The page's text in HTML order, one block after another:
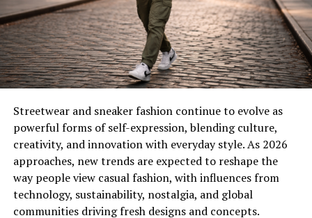
plant extracts. These elements keep skin hydrated and
smooth, ensuring your instant tanning lotion not only
colors your skin but improves its texture.
Popular Types of Sunless
Tanning Products
The variety ofsunless tanning productsavailable
today means there is something for everyone.
Instant Tanning Lotion for Immediate Results
An instant tanning lotion is perfect when you need fast
Streetwear and sneaker fashion continue to evolve as
powerful forms of self-expression, blending culture,
creativity, and innovation with everyday style. As 2026
approaches, new trends are expected to reshape the
way people view casual fashion, with influences from
technology, sustainability, nostalgia, and global
communities driving fresh designs and concepts.